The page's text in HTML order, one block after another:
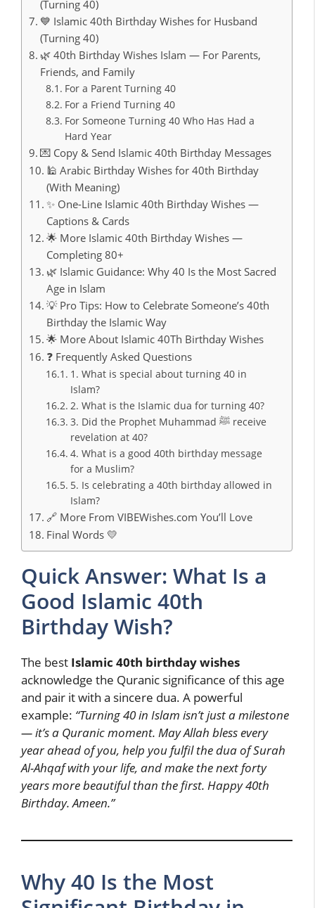
(Turning 40)
💙 Islamic 40th Birthday Wishes for Husband
(Turning 40)
🌿 40th Birthday Wishes Islam — For Parents,
Friends, and Family
For a Parent Turning 40
For a Friend Turning 40
For Someone Turning 40 Who Has Had a
Hard Year
💌 Copy & Send Islamic 40th Birthday Messages
🕌 Arabic Birthday Wishes for 40th Birthday
(With Meaning)
✨ One-Line Islamic 40th Birthday Wishes —
Captions & Cards
🌟 More Islamic 40th Birthday Wishes —
Completing 80+
🌿 Islamic Guidance: Why 40 Is the Most Sacred
Age in Islam
💡 Pro Tips: How to Celebrate Someone’s 40th
Birthday the Islamic Way
🌟 More About Islamic 40Th Birthday Wishes
❓ Frequently Asked Questions
1. What is special about turning 40 in
Islam?
2. What is the Islamic dua for turning 40?
3. Did the Prophet Muhammad ﷺ receive
revelation at 40?
4. What is a good 40th birthday message
for a Muslim?
5. Is celebrating a 40th birthday allowed in
Islam?
🔗 More From VIBEWishes.com You’ll Love
Final Words 💛
Quick Answer: What Is a
Good Islamic 40th
Birthday Wish?
The best Islamic 40th birthday wishes
acknowledge the Quranic significance of this age
and pair it with a sincere dua. A powerful
example: “Turning 40 in Islam isn’t just a milestone
— it’s a Quranic moment. May Allah bless every
year ahead of you, help you fulfil the dua of Surah
Al-Ahqaf with your life, and make the next forty
years more beautiful than the first. Happy 40th
Birthday. Ameen.”
Why 40 Is the Most